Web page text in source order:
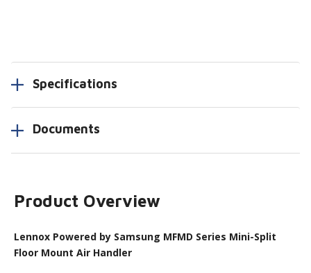
Specifications
Documents
Product Overview
Lennox Powered by Samsung MFMD Series Mini-Split
Floor Mount Air Handler